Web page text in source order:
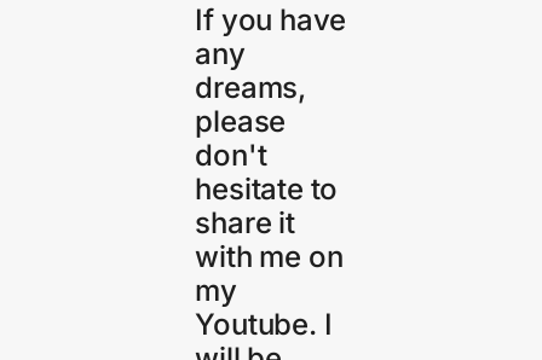
If you have
any
dreams,
please
don't
hesitate to
share it
with me on
my
Youtube. I